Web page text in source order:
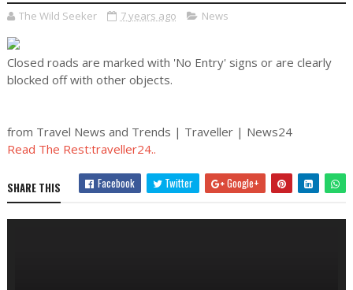
The Wild Seeker 7 years ago News
Closed roads are marked with 'No Entry' signs or are clearly
blocked off with other objects.
from Travel News and Trends | Traveller | News24
Read The Rest:traveller24..
SHARE THIS Facebook Twitter Google+